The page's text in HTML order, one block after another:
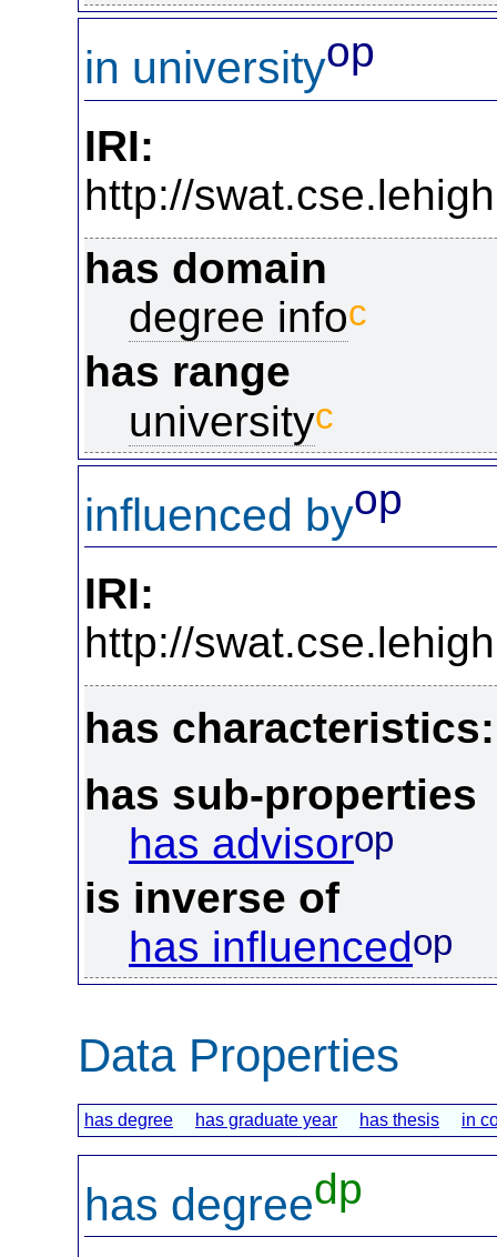
in universityop
IRI:
http://
has domain
degree infoc
has range
universityc
influenced byop
IRI:
http://
has characteristics:
has sub-properties
has advisorop
is inverse of
has influencedop
Data Properties
has degree has graduate year has thesis in
has degreedp